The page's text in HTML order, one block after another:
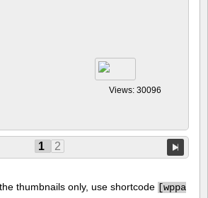
Views: 30096
1 2
thumbnails only, use shortcode [wppa